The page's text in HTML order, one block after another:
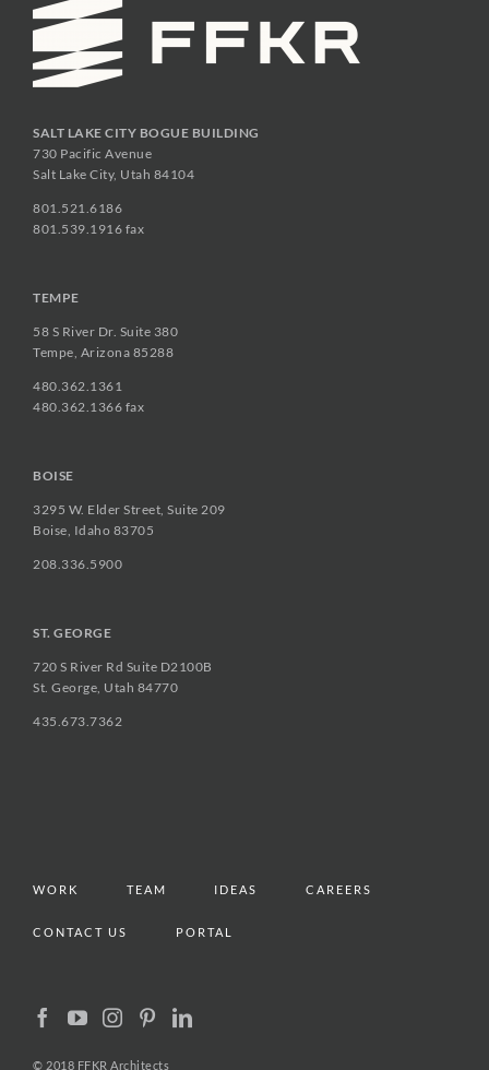
SALT LAKE CITY BOGUE BUILDING
730 Pacific Avenue
Salt Lake City, Utah 84104
801.521.6186
801.539.1916 fax
TEMPE
58 S River Dr. Suite 380
Tempe, Arizona 85288
480.362.1361
480.362.1366 fax
BOISE
3295 W. Elder Street, Suite 209
Boise, Idaho 83705
208.336.5900
ST. GEORGE
720 S River Rd Suite D2100B
St. George, Utah 84770
435.673.7362
WORK TEAM IDEAS CAREERS
CONTACT US PORTAL
© 2018 FFKR Architects